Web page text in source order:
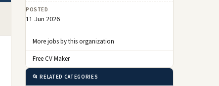
POSTED
11 Jun 2026
More jobs by this organization
Free CV Maker
📂 RELATED CATEGORIES